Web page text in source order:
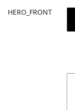
HERO_FRONT